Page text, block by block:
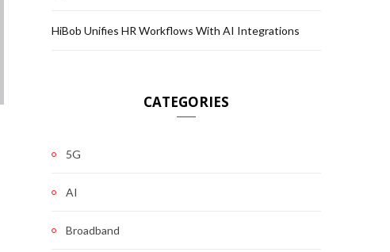
HiBob Unifies HR Workflows With AI Integrations
CATEGORIES
5G
AI
Broadband